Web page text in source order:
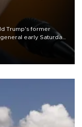
Trump's former
early Saturday